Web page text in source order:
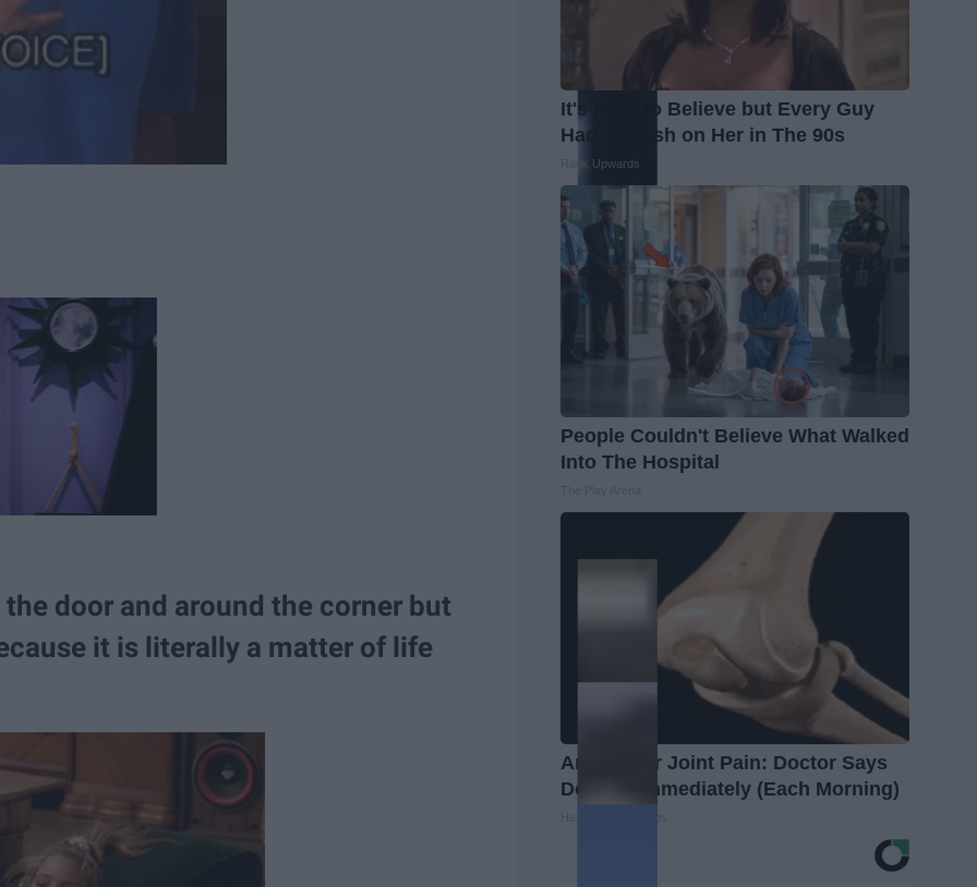
door and around the corner but
it is literally a matter of life
It's Hard to Believe but Every Guy
Had a Crush on Her in The 90s
Rank Upwards
People Couldn't Believe What Walked
Into The Hospital
Arthritis or Joint Pain: Doctor Says
Do This Immediately (Each Morning)